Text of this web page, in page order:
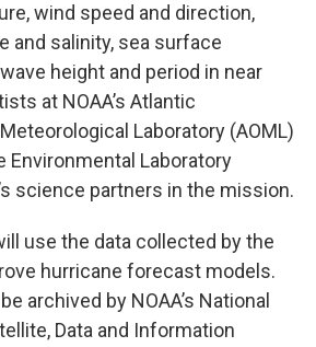
wind speed and direction,
and salinity, sea surface
height and period in near
at NOAA’s Atlantic
Laboratory (AOML)
Environmental Laboratory
science partners in the mission.
use the data collected by the
hurricane forecast models.
archived by NOAA’s National
Data and Information